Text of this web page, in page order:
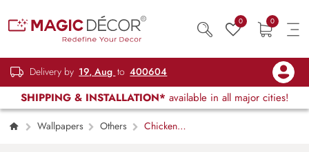
0 0
Delivery by 19, Aug to 400604
SHIPPING & INSTALLATION* available in all major cities!
Wallpapers Others
Chicken